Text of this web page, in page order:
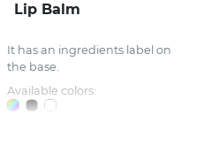
Lip Balm
It has an ingredients label on
the base.
Available colors: